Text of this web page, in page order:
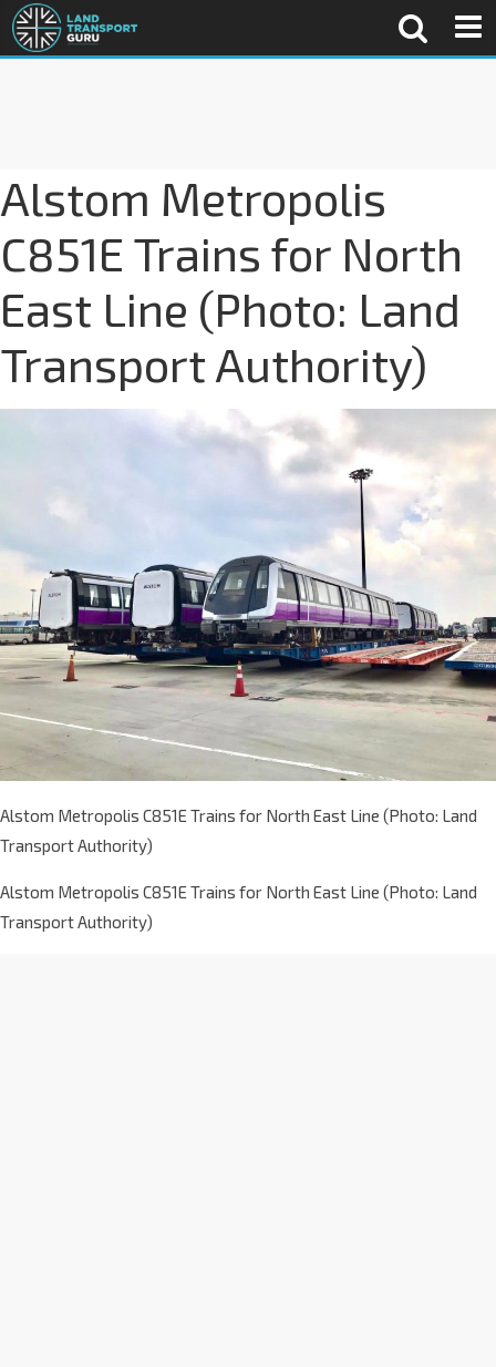
Alstom Metropolis
C851E Trains for North
East Line (Photo: Land
Transport Authority)
Alstom Metropolis C851E Trains for North East Line (Photo: Land
Transport Authority)
Alstom Metropolis C851E Trains for North East Line (Photo: Land
Transport Authority)